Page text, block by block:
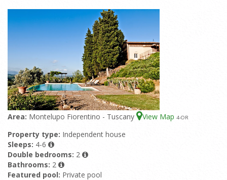
Area: Montelupo Fiorentino - Tuscany View Map 4-OR
Property type: Independent house
Sleeps: 4-6
Double bedrooms: 2
Bathrooms: 2
Featured pool: Private pool